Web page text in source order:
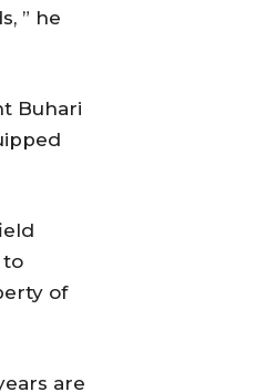
” he
Buhari
to
of
are